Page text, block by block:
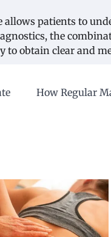
allows patients to
the
to obtain clear and
How Regular